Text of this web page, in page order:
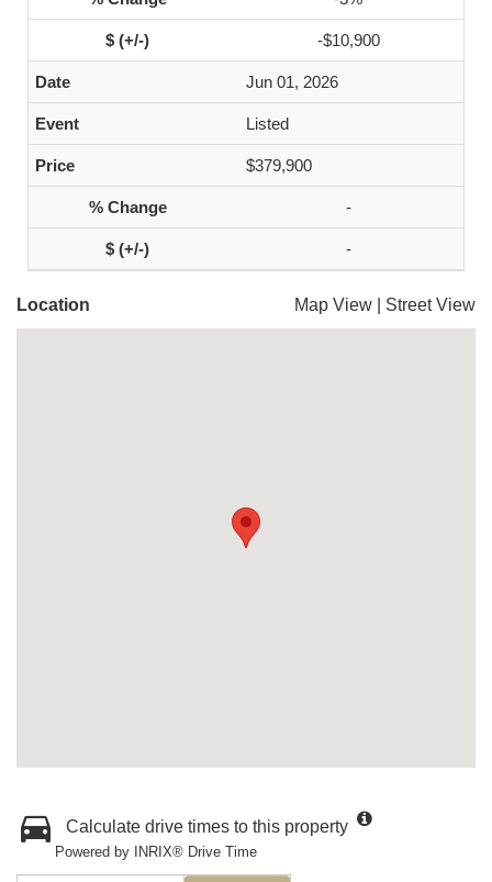
-$10,900
Jun 01, 2026
Listed
$379,900
-
-
Location Map View Street View
Calculate drive times to this property
Powered by INRIX® Drive Time